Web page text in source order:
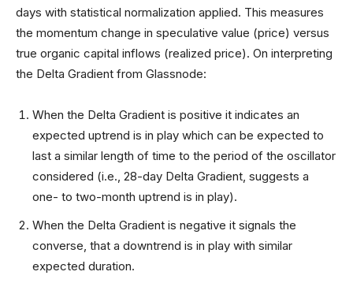
days with statistical normalization applied. This measures
the momentum change in speculative value (price) versus
true organic capital inflows (realized price). On interpreting
the Delta Gradient from Glassnode:
When the Delta Gradient is positive it indicates an
expected uptrend is in play which can be expected to
last a similar length of time to the period of the oscillator
considered (i.e., 28-day Delta Gradient, suggests a
one- to two-month uptrend is in play).
When the Delta Gradient is negative it signals the
converse, that a downtrend is in play with similar
expected duration.